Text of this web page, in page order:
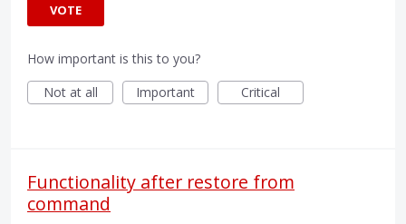
VOTE
How important is this to you?
Not at all
Important Critical
Functionality after restore from
command